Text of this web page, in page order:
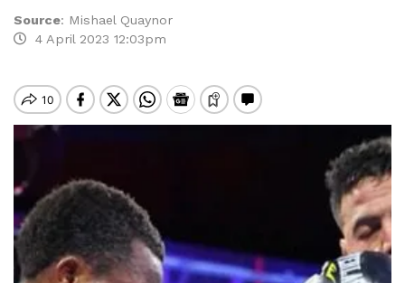
Source: Mishael Quaynor
4 April 2023 12:03pm